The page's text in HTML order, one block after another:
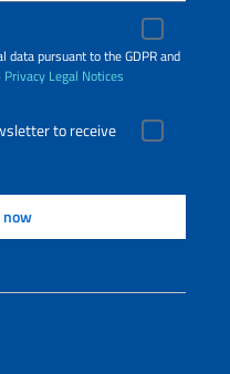
data pursuant to the GDPR and
Privacy Legal Notices
to receive